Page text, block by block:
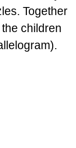
Together
children